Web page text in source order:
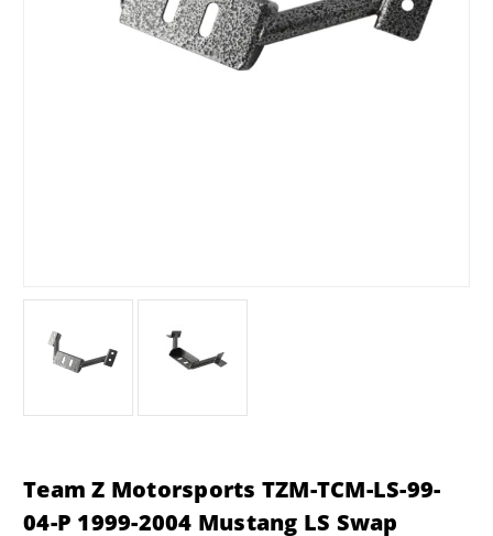
Team Z Motorsports TZM-TCM-LS-99-
04-P 1999-2004 Mustang LS Swap